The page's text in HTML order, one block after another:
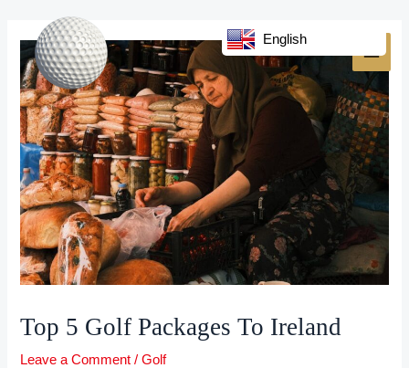
content
Top 5 Golf Packages To Ireland
Leave a Comment /Golf
navigation
English